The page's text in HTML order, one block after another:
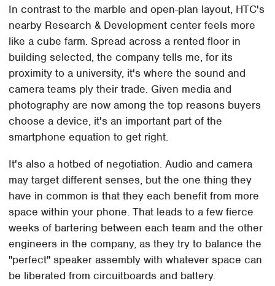
In contrast to the marble and open-plan layout, HTC's
nearby Research & Development center feels more
like a cube farm. Spread across a rented floor in
building selected, the company tells me, for its
proximity to a university, it's where the sound and
camera teams ply their trade. Given media and
photography are now among the top reasons buyers
choose a device, it's an important part of the
smartphone equation to get right.
It's also a hotbed of negotiation. Audio and camera
may target different senses, but the one thing they
have in common is that they each benefit from more
space within your phone. That leads to a few fierce
weeks of bartering between each team and the other
engineers in the company, as they try to balance the
"perfect" speaker assembly with whatever space can
be liberated from circuitboards and battery.